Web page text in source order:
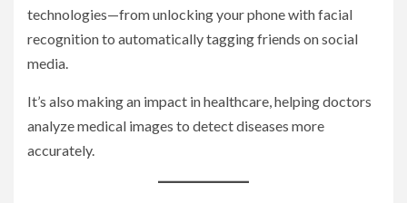
technologies—from unlocking your phone with facial
recognition to automatically tagging friends on social
media.
It’s also making an impact in healthcare, helping doctors
analyze medical images to detect diseases more
accurately.